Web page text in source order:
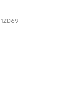
1ZD69